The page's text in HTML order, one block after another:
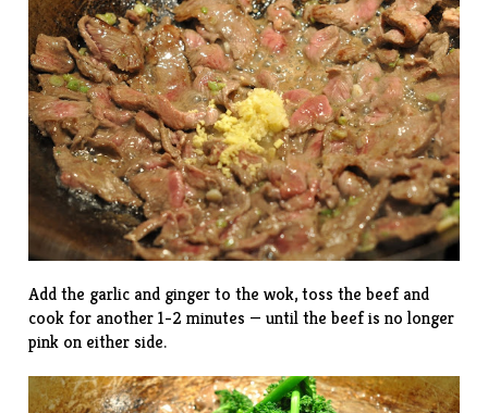
Add the garlic and ginger to the wok, toss the beef and
cook for another 1-2 minutes — until the beef is no longer
pink on either side.